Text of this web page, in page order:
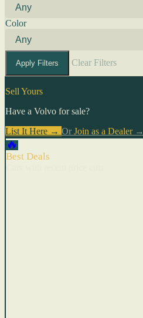
Color
Apply Filters Clear Filters
Sell Yours
Have a Volvo for sale?
List It Here → Or Join as a Dealer→
🔥
Best Deals